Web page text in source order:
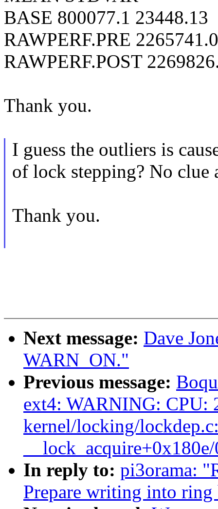
BASE 800077.1 23448.13
RAWPERF.PRE
RAWPERF.POST
Thank you.
I guess the outliers is
of lock stepping? No clue
Thank you.
Next message: Dave
WARN_ON."
Previous message:
ext4: WARNING: CPU:
kernel/locking/
In reply to: pi3orama:
Prepare writing into